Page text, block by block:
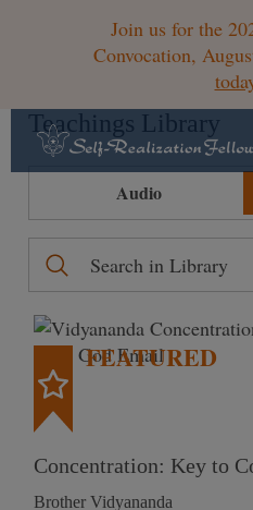
Join us for the
Convocation,
Teachings Library
Audio
FEATURED
Concentration: Key to
Brother Vidyananda